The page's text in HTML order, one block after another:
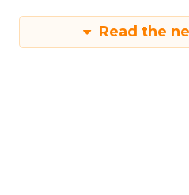
Read the